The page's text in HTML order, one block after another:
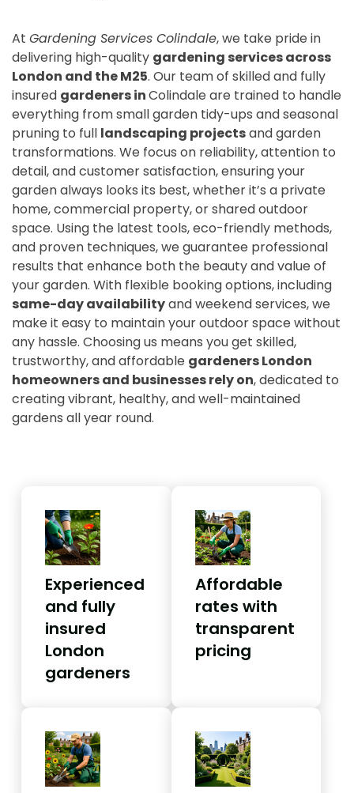
At Gardening Services Colindale, we take pride in
delivering high-quality gardening services across
London and the M25. Our team of skilled and fully
insured gardeners inColindale are trained to handle
everything from small garden tidy-ups and seasonal
pruning to full landscaping projectsand garden
transformations. We focus on reliability, attention to
detail, and customer satisfaction, ensuring your
garden always looks its best, whether it’s a private
home, commercial property, or shared outdoor
space. Using the latest tools, eco-friendly methods,
and proven techniques, we guarantee professional
results that enhance both the beauty and value of
your garden. With flexible booking options, including
same-day availabilityand weekend services, we
make it easy to maintain your outdoor space without
any hassle. Choosing us means you get skilled,
trustworthy, and affordable gardeners London
homeowners and businesses rely on, dedicated to
creating vibrant, healthy, and well-maintained
gardens all year round.
Experienced
and fully
insured
London
gardeners
Affordable
rates with
transparent
pricing